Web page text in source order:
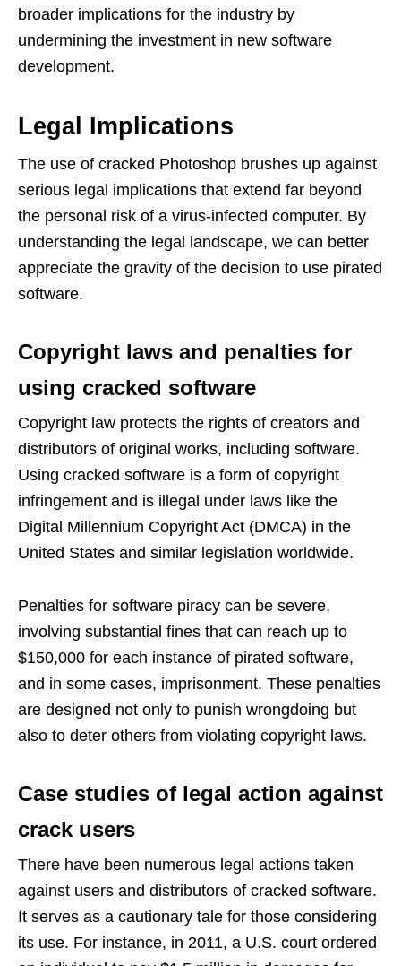
broader implications for the industry by
undermining the investment in new software
development.
Legal Implications
The use of cracked Photoshop brushes up against
serious legal implications that extend far beyond
the personal risk of a virus-infected computer. By
understanding the legal landscape, we can better
appreciate the gravity of the decision to use pirated
software.
Copyright laws and penalties for
using cracked software
Copyright law protects the rights of creators and
distributors of original works, including software.
Using cracked software is a form of copyright
infringement and is illegal under laws like the
Digital Millennium Copyright Act (DMCA) in the
United States and similar legislation worldwide.
Penalties for software piracy can be severe,
involving substantial fines that can reach up to
$150,000 for each instance of pirated software,
and in some cases, imprisonment. These penalties
are designed not only to punish wrongdoing but
also to deter others from violating copyright laws.
Case studies of legal action against
crack users
There have been numerous legal actions taken
against users and distributors of cracked software.
It serves as a cautionary tale for those considering
its use. For instance, in 2011, a U.S. court ordered